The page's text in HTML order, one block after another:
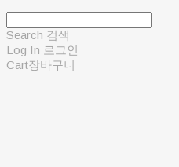
Search 검색
Log In 로그인
Cart장바구니